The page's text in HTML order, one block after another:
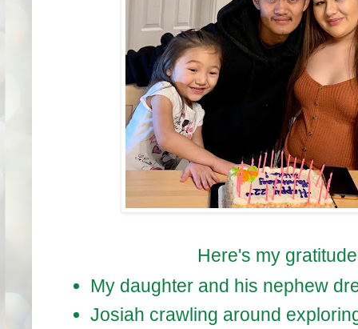
Here's my
My daughter and his nephew
Josiah crawling around